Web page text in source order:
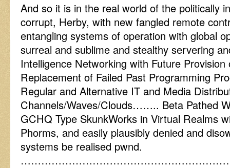
And so it is in the real world of the politically
corrupt, Herby, with new fangled remote
entangling systems of operation with global
surreal and sublime and stealthy servering
Intelligence Networking with Future
Replacement of Failed Past Programming
Regular and Alternative IT and Media
Channels/Waves/Clouds…….. Beta Pathed
GCHQ Type SkunkWorks in Virtual Realms
Phorms, and easily plausibly denied and
systems be realised pwnd.